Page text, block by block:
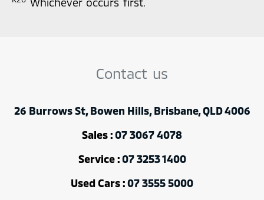
Contact us
26 Burrows St, Bowen Hills, Brisbane, QLD 4006
Sales :07 3067 4078
Service :07 3253 1400
Used Cars :07 3555 5000